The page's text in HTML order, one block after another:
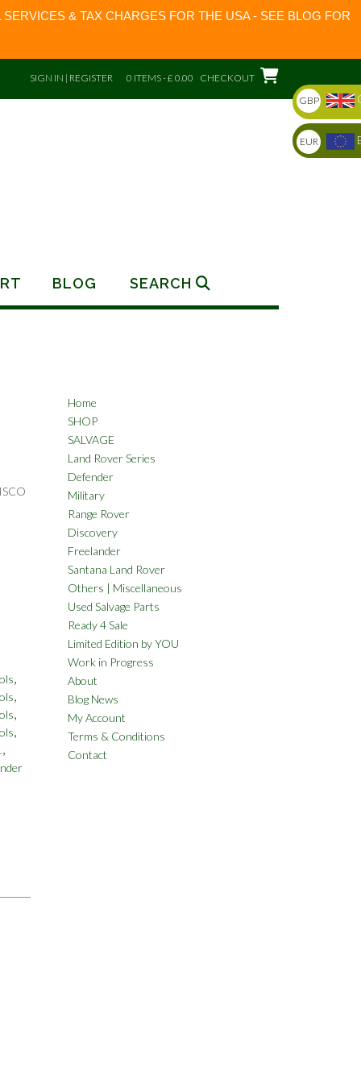
& TAX CHARGES FOR THE USA - SEE BLOG FOR
SIGN IN | REGISTER 0 ITEMS - £ 0.00 CHECKOUT
BLOG SEARCH
,
,
,
,
,
Home
SHOP
SALVAGE
Land Rover Series
Defender
Military
Range Rover
Discovery
Freelander
Santana Land Rover
Others | Miscellaneous
Used Salvage Parts
Ready 4 Sale
Limited Edition by YOU
Work in Progress
About
Blog News
My Account
Terms & Conditions
Contact
GBP
EUR